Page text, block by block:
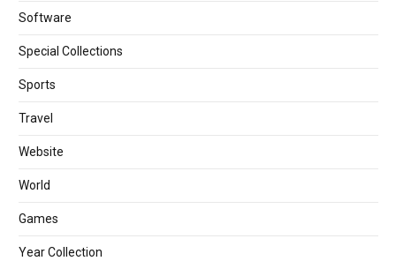
Software
Special Collections
Sports
Travel
Website
World
Games
Year Collection